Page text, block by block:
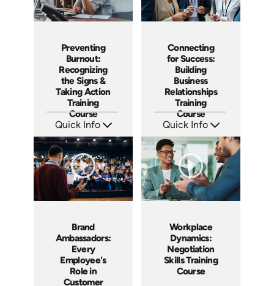
Preventing
Burnout:
Recognizing
the Signs &
Taking Action
Training
Course
Quick Info
Languages: EN ES FR
Produced: 2025
Connecting
for Success:
Building
Business
Relationships
Training
Course
Quick Info
Languages: EN ES FR
Produced: 2025
Brand
Ambassadors:
Every
Employee's
Role in
Customer
Workplace
Dynamics:
Negotiation
Skills Training
Course